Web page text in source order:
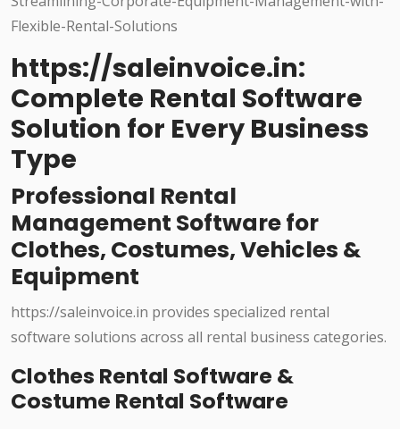
https://saleinvoice.in:
Complete Rental Software
Solution for Every Business
Type
Professional Rental
Management Software for
Clothes, Costumes, Vehicles &
Equipment
https://saleinvoice.in provides specialized rental
software solutions across all rental business categories.
Clothes Rental Software &
Costume Rental Software